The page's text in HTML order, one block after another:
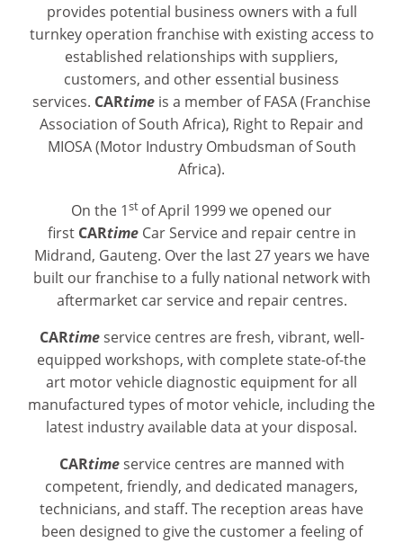
provides potential business owners with a full
turnkey operation franchise with existing access to
established relationships with suppliers,
customers, and other essential business
services. CARtime is a member of FASA (Franchise
Association of South Africa), Right to Repair and
MIOSA (Motor Industry Ombudsman of South
Africa).
On the 1st of April 1999 we opened our
first CARtimeCar Service and repair centre in
Midrand, Gauteng. Over the last 27 years we have
built our franchise to a fully national network with
aftermarket car service and repair centres.
CARtimeservice centres are fresh, vibrant, well-
equipped workshops, with complete state-of-the
art motor vehicle diagnostic equipment for all
manufactured types of motor vehicle, including the
latest industry available data at your disposal.
CARtimeservice centres are manned with
competent, friendly, and dedicated managers,
technicians, and staff. The reception areas have
been designed to give the customer a feeling of